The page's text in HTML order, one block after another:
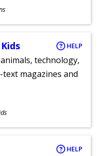
HELP
technology,
magazines and
HELP